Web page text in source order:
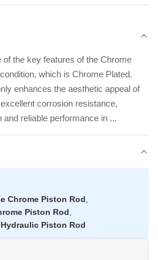
the key features of the Chrome
which is Chrome Plated.
enhances the aesthetic appeal of
corrosion resistance,
and reliable performance in ...
Chrome Piston Rod
Piston Rod
Piston Rod